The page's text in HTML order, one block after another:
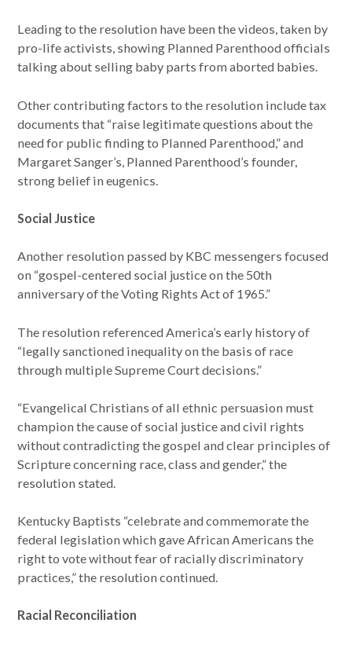
Leading to the resolution have been the videos, taken by
pro-life activists, showing Planned Parenthood officials
talking about selling baby parts from aborted babies.
Other contributing factors to the resolution include tax
documents that “raise legitimate questions about the
need for public finding to Planned Parenthood,” and
Margaret Sanger’s, Planned Parenthood’s founder,
strong belief in eugenics.
Social Justice
Another resolution passed by KBC messengers focused
on “gospel-centered social justice on the 50th
anniversary of the Voting Rights Act of 1965.”
The resolution referenced America’s early history of
“legally sanctioned inequality on the basis of race
through multiple Supreme Court decisions.”
“Evangelical Christians of all ethnic persuasion must
champion the cause of social justice and civil rights
without contradicting the gospel and clear principles of
Scripture concerning race, class and gender,” the
resolution stated.
Kentucky Baptists “celebrate and commemorate the
federal legislation which gave African Americans the
right to vote without fear of racially discriminatory
practices,” the resolution continued.
Racial Reconciliation